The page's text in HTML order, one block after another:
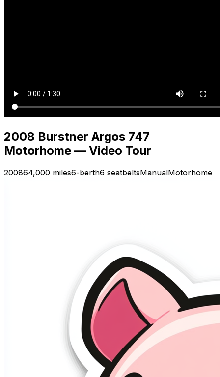
2008 Burstner Argos 747
Motorhome — Video Tour
200864,000 miles6-berth6 seatbeltsManualMotorhome